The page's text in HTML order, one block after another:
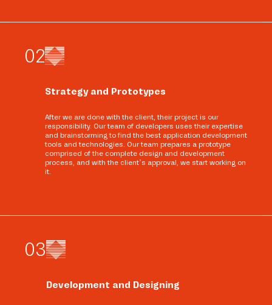
02
Strategy and Prototypes
After we are done with the client, their project is our
responsibility. Our team of developers uses their expertise
and brainstorming to find the best application development
tools and technologies. Our team prepares a prototype
comprised of the complete design and development
process, and with the client’s approval, we start working on
it.
03
Development and Designing